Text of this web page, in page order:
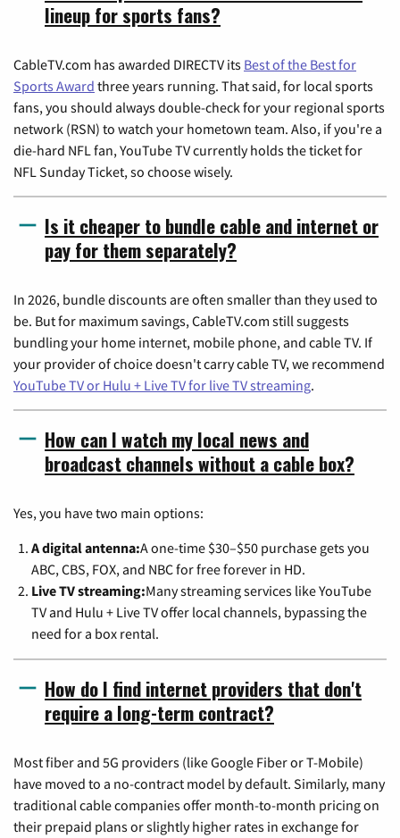
lineup for sports fans?
CableTV.com has awarded DIRECTV its Best of the Best for
Sports Award three years running. That said, for local sports
fans, you should always double-check for your regional sports
network (RSN) to watch your hometown team. Also, if you're a
die-hard NFL fan, YouTube TV currently holds the ticket for
NFL Sunday Ticket, so choose wisely.
Is it cheaper to bundle cable and internet or
pay for them separately?
In 2026, bundle discounts are often smaller than they used to
be. But for maximum savings, CableTV.com still suggests
bundling your home internet, mobile phone, and cable TV. If
your provider of choice doesn't carry cable TV, we recommend
YouTube TV or Hulu + Live TV for live TV streaming.
How can I watch my local news and
broadcast channels without a cable box?
Yes, you have two main options:
A digital antenna:A one-time $30–$50 purchase gets you
ABC, CBS, FOX, and NBC for free forever in HD.
Live TV streaming:Many streaming services like YouTube
TV and Hulu + Live TV offer local channels, bypassing the
need for a box rental.
How do I find internet providers that don't
require a long-term contract?
Most fiber and 5G providers (like Google Fiber or T-Mobile)
have moved to a no-contract model by default. Similarly, many
traditional cable companies offer month-to-month pricing on
their prepaid plans or slightly higher rates in exchange for